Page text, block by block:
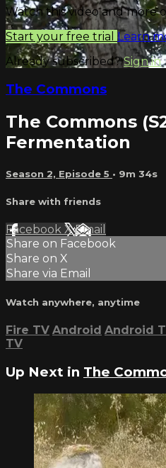
Watch this video and more
Start your free trial Learn
Already subscribed?Sign in
The Commons
The Commons
Fermentation
Season 2, Episode 5 • 9m 34s
Share with friends
Facebook XEmail
Share on Facebook
Share on X
Share via Email
Watch anywhere, anytime
Fire TV Android Android
TV
Up Next in The